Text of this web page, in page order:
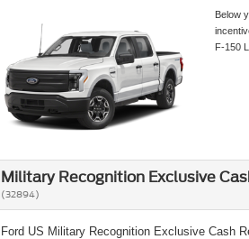
Below
F-150
Military Recognition Exclusive
(32894)
Ford US Military Recognition Exclusive Cash